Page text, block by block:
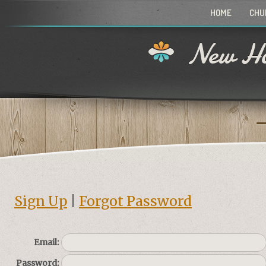
HOME
New
Sign Up Forgot Password
Email:
Password: